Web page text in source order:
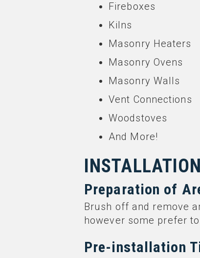
Fireboxes
Kilns
Masonry Heaters
Masonry Ovens
Masonry Walls
Vent Connections
Woodstoves
And More!
Preparation of
Brush off and remove
however some prefer
Pre-installation